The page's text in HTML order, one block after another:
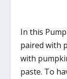
In this
paired with
with
paste. To